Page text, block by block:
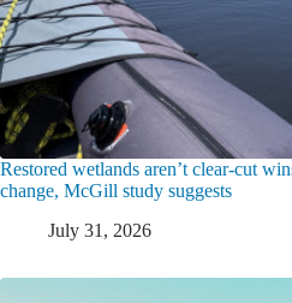
Restored wetlands aren’t clear-cut
change, McGill study suggests
July 31, 2026